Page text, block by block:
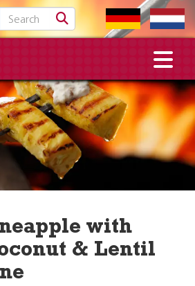
Search for:
with
& Lentil